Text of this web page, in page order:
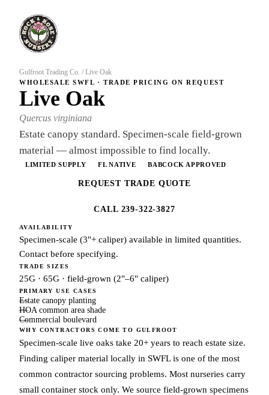
Gulfroot Trading Co. / Live Oak
WHOLESALE SWFL · TRADE PRICING ON REQUEST
Live Oak
Quercus virginiana
Estate canopy standard. Specimen-scale field-grown
material — almost impossible to find locally.
LIMITED SUPPLY FL NATIVE BABCOCK APPROVED
REQUEST TRADE QUOTE
CALL 239-322-3827
AVAILABILITY
Specimen-scale (3"+ caliper) available in limited quantities.
Contact before specifying.
TRADE SIZES
25G · 65G · field-grown (2"–6" caliper)
PRIMARY USE CASES
Estate canopy planting
HOA common area shade
Commercial boulevard
WHY CONTRACTORS COME TO GULFROOT
Specimen-scale live oaks take 20+ years to reach estate size.
Finding caliper material locally in SWFL is one of the most
common contractor sourcing problems. Most nurseries carry
small container stock only. We source field-grown specimens